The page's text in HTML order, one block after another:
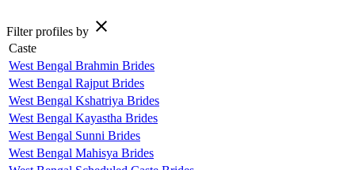
Filter profiles by close
Caste
West Bengal Brahmin Brides
West Bengal Rajput Brides
West Bengal Kshatriya Brides
West Bengal Kayastha Brides
West Bengal Sunni Brides
West Bengal Mahisya Brides